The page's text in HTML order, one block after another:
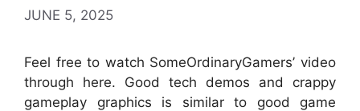
JUNE 5, 2025
Feel free to watch SomeOrdinaryGamers’ video
through here. Good tech demos and crappy
gameplay graphics is similar to good game